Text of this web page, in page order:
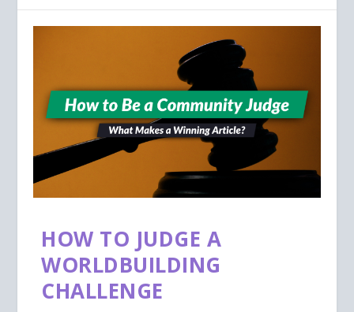
HOW TO JUDGE A
WORLDBUILDING
CHALLENGE